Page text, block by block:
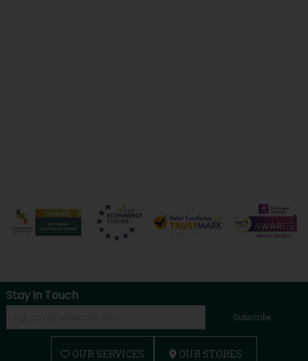
Stay in Touch
Subscribe
OUR SERVICES OUR STORES